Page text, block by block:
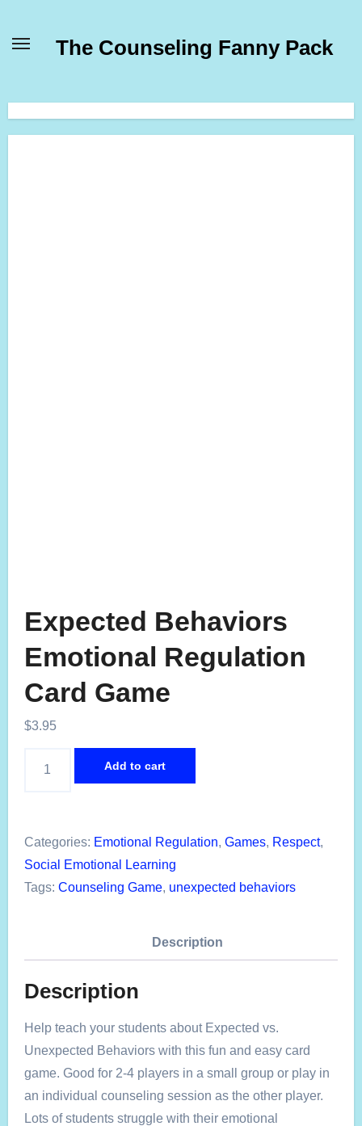
The Counseling Fanny Pack
Expected Behaviors
Emotional Regulation
Card Game
$3.95
Behaviors
Card
Game
quantity
Add to cart
Categories: Emotional Regulation, Games, Respect,
Social Emotional Learning
Tags: Counseling Game, unexpected behaviors
Description
Description
Help teach your students about Expected vs.
Unexpected Behaviors with this fun and easy card
game. Good for 2-4 players in a small group or play in
an individual counseling session as the other player.
Lots of students struggle with their emotional